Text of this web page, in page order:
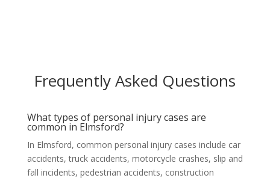
Frequently Asked Questions
What types of personal injury cases are
common in Elmsford?
In Elmsford, common personal injury cases include car
accidents, truck accidents, motorcycle crashes, slip and
fall incidents, pedestrian accidents, construction